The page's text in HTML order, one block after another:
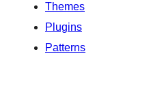
Themes
Plugins
Patterns